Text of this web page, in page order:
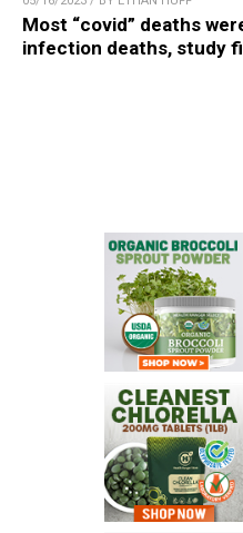
Most “covid” deaths
infection deaths, study